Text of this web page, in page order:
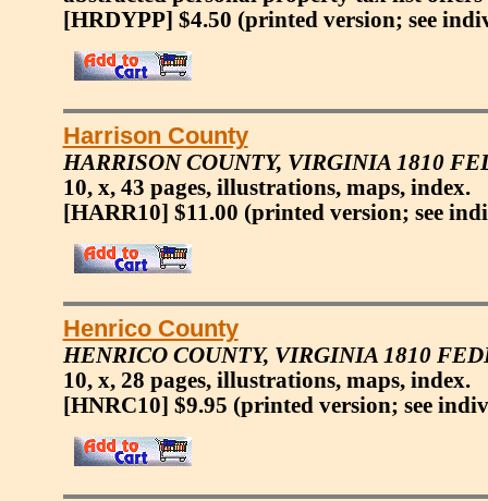
[HRDYPP] $4.50 (printed version; see
Harrison County
HARRISON COUNTY, VIRGINIA 1810
10, x, 43 pages, illustrations, maps, index.
[HARR10] $11.00 (printed version; see
Henrico County
HENRICO COUNTY, VIRGINIA 1810
10, x, 28 pages, illustrations, maps, index.
[HNRC10] $9.95 (printed version; see